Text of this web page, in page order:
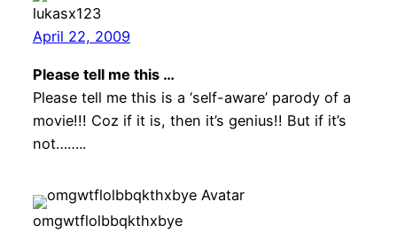
lukasx123
April 22, 2009
Please tell me this …
Please tell me this is a ‘self-aware’ parody of a
movie!!! Coz if it is, then it’s genius!! But if it’s
not……..
omgwtflolbbqkthxbye